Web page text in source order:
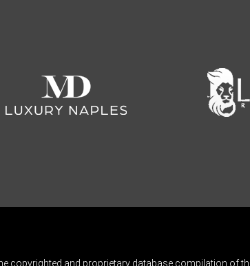
copyrighted and proprietary database compilation of